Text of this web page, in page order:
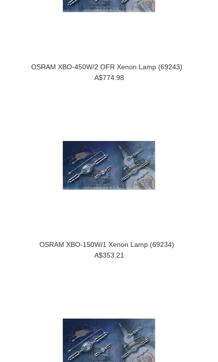
OSRAM XBO-450W/2 OFR Xenon Lamp (69243)
A$774.98
OSRAM XBO-150W/1 Xenon Lamp (69234)
A$353.21